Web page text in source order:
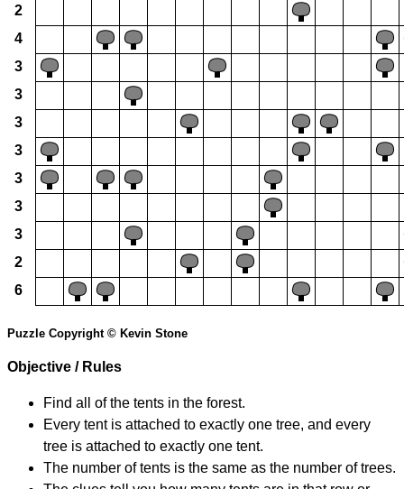
2
4
3
3
3
3
3
3
3
2
6
Puzzle Copyright © Kevin Stone
Objective / Rules
Find all of the tents in the forest.
Every tent is attached to exactly one tree, and every
tree is attached to exactly one tent.
The number of tents is the same as the number of trees.